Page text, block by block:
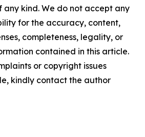
kind. We do not accept any
for the accuracy, content,
completeness, legality, or
contained in this article.
or copyright issues
kindly contact the author